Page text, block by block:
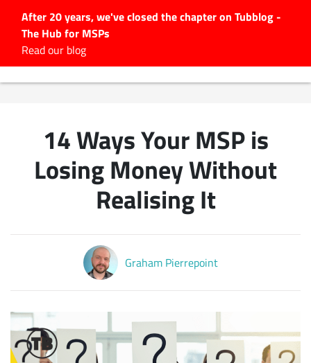
After 20 years, we've closed the chapter on Tubblog -
The Hub for MSPs
Read our blog
#Tubbservatory
Latest Events
Latest Podcasts
Latest Videos
14 Ways Your MSP is
Losing Money Without
Realising It
Graham Pierrepoint
for: